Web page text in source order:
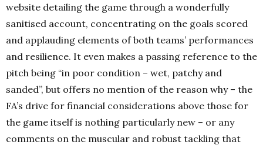
website detailing the game through a wonderfully
sanitised account, concentrating on the goals scored
and applauding elements of both teams’ performances
and resilience. It even makes a passing reference to the
pitch being “in poor condition – wet, patchy and
sanded”, but offers no mention of the reason why – the
FA’s drive for financial considerations above those for
the game itself is nothing particularly new – or any
comments on the muscular and robust tackling that